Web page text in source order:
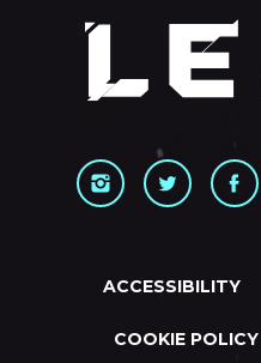
ACCESSIBILITY
COOKIE POLICY